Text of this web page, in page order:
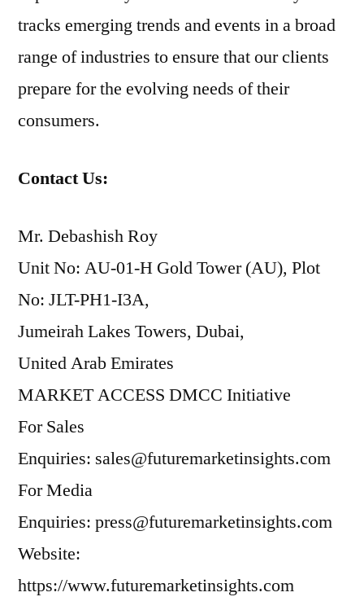
tracks emerging trends and events in a broad
range of industries to ensure that our clients
prepare for the evolving needs of their
consumers.
Contact Us:
Mr. Debashish Roy
Unit No: AU-01-H Gold Tower (AU), Plot
No: JLT-PH1-I3A,
Jumeirah Lakes Towers, Dubai,
United Arab Emirates
MARKET ACCESS DMCC Initiative
For Sales
Enquiries: sales@futuremarketinsights.com
For Media
Enquiries: press@futuremarketinsights.com
Website:
https://www.futuremarketinsights.com